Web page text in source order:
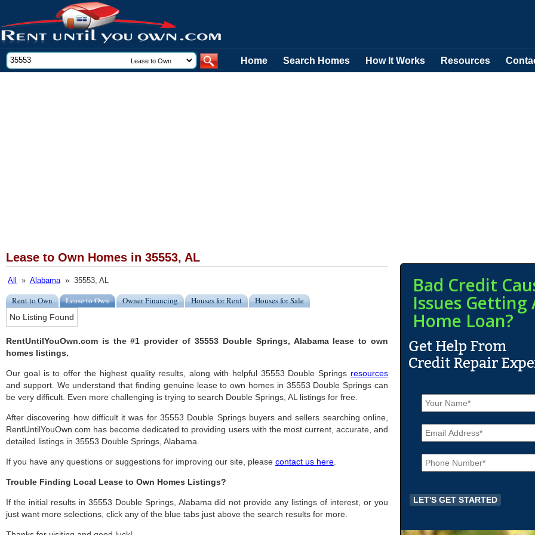
Home Search Homes How It Works Resources
Lease to Own Homes in 35553, AL
All » Alabama» 35553, AL
Rent to Own Lease to Own Owner Financing Houses for Rent Houses for Sale
No Listing Found
RentUntilYouOwn.com is the #1 provider of 35553 Double Springs, Alabama lease to own
homes listings.
Our goal is to offer the highest quality results, along with helpful 35553 Double Springs resources
and support. We understand that finding genuine lease to own homes in 35553 Double Springs can
be very difficult. Even more challenging is trying to search Double Springs, AL listings for free.
After discovering how difficult it was for 35553 Double Springs buyers and sellers searching online,
RentUntilYouOwn.com has become dedicated to providing users with the most current, accurate, and
detailed listings in 35553 Double Springs, Alabama.
If you have any questions or suggestions for improving our site, please contact us here
Trouble Finding Local Lease to Own Homes Listings?
If the initial results in 35553 Double Springs, Alabama did not provide any listings of interest, or you
just want more selections, click any of the blue tabs just above the search results for more.
Bad Credit
Issues Getting
Home Loan?
N
a
m
e
*
E
m
a
iP
h
o
e
*